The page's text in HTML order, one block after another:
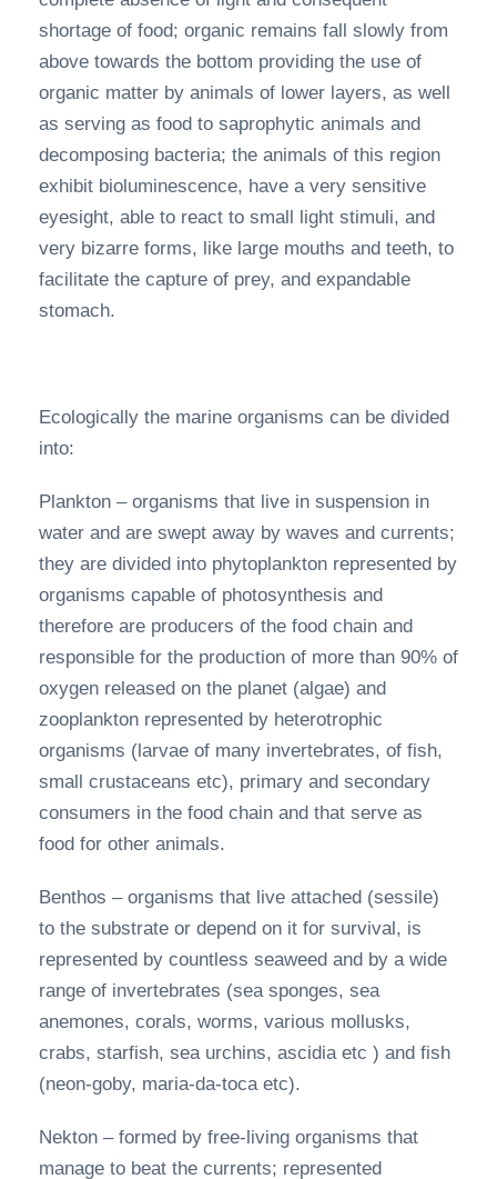
shortage of food; organic remains fall slowly from
above towards the bottom providing the use of
organic matter by animals of lower layers, as well
as serving as food to saprophytic animals and
decomposing bacteria; the animals of this region
exhibit bioluminescence, have a very sensitive
eyesight, able to react to small light stimuli, and
very bizarre forms, like large mouths and teeth, to
facilitate the capture of prey, and expandable
stomach.
Ecologically the marine organisms can be divided
into:
Plankton – organisms that live in suspension in
water and are swept away by waves and currents;
they are divided into phytoplankton represented by
organisms capable of photosynthesis and
therefore are producers of the food chain and
responsible for the production of more than 90% of
oxygen released on the planet (algae) and
zooplankton represented by heterotrophic
organisms (larvae of many invertebrates, of fish,
small crustaceans etc), primary and secondary
consumers in the food chain and that serve as
food for other animals.
Benthos – organisms that live attached (sessile)
to the substrate or depend on it for survival, is
represented by countless seaweed and by a wide
range of invertebrates (sea sponges, sea
anemones, corals, worms, various mollusks,
crabs, starfish, sea urchins, ascidia etc ) and fish
(neon-goby, maria-da-toca etc).
Nekton – formed by free-living organisms that
manage to beat the currents; represented